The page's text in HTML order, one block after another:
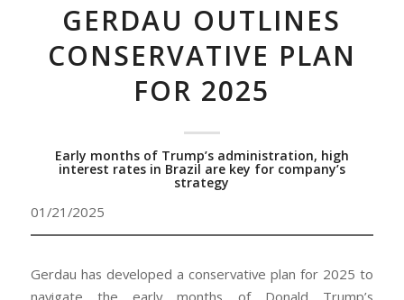
GERDAU OUTLINES
CONSERVATIVE PLAN
FOR 2025
Early months of Trump’s administration, high
interest rates in Brazil are key for company’s
strategy
01/21/2025
Gerdau has developed a conservative plan for 2025 to